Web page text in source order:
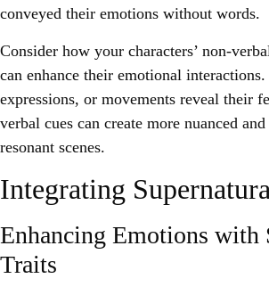
conveyed their emotions without words.
Consider how your characters’ non-
can enhance their emotional interactions.
expressions, or movements reveal their
verbal cues can create more nuanced
resonant scenes.
Integrating
Enhancing Emotions with
Traits